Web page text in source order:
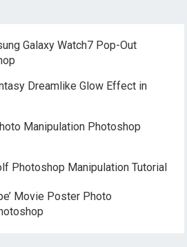
Galaxy Watch7 Pop-Out
Dreamlike Glow Effect in
Manipulation Photoshop
Photoshop Manipulation Tutorial
Movie Poster Photo